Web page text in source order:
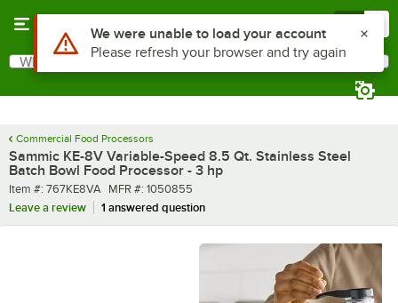
Search
What are you looking for?
Commercial Food Processors
Sammic KE-8V Variable-Speed 8.5 Qt. Stainless Steel
Batch Bowl Food Processor - 3 hp
Item number
Item #: 767KE8VA MFR number
MFR #: 1050855
Leave a review
1 answered question